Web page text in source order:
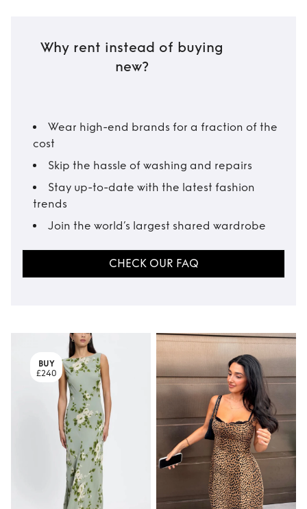
Why rent instead of buying
new?
Wear high-end brands for a fraction of the
cost
Skip the hassle of washing and repairs
Stay up-to-date with the latest fashion
trends
Join the world’s largest shared wardrobe
CHECK OUR FAQ
BUY
£240